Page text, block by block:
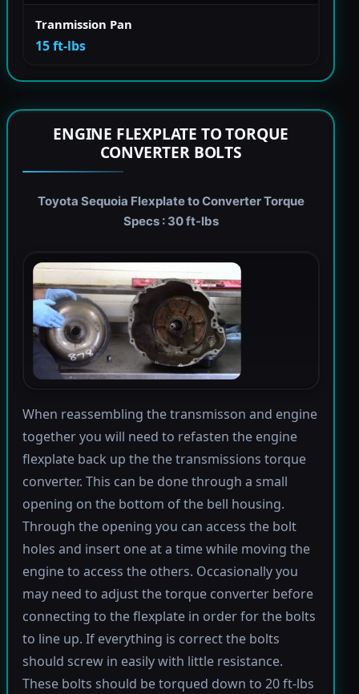
Tranmission Pan
15 ft-lbs
ENGINE FLEXPLATE TO TORQUE
CONVERTER BOLTS
Toyota Sequoia Flexplate to Converter Torque
Specs : 30 ft-lbs
When reassembling the transmisson and engine
together you will need to refasten the engine
flexplate back up the the transmissions torque
converter. This can be done through a small
opening on the bottom of the bell housing.
Through the opening you can access the bolt
holes and insert one at a time while moving the
engine to access the others. Occasionally you
may need to adjust the torque converter before
connecting to the flexplate in order for the bolts
to line up. If everything is correct the bolts
should screw in easily with little resistance.
These bolts should be torqued down to 20 ft-lbs